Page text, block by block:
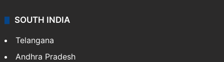
SOUTH INDIA
Telangana
Andhra Pradesh